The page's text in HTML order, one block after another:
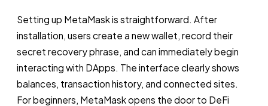
Setting up MetaMask is straightforward. After
installation, users create a new wallet, record their
secret recovery phrase, and can immediately begin
interacting with DApps. The interface clearly shows
balances, transaction history, and connected sites.
For beginners, MetaMask opens the door to DeFi